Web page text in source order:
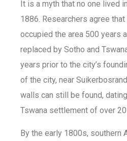
It is a myth that no one lived
1886. Researchers agree
occupied the area 500 years
replaced by Sotho and
years prior to the city’s
of the city, near
walls can still be found,
Tswana settlement of over
By the early 1800s, southern